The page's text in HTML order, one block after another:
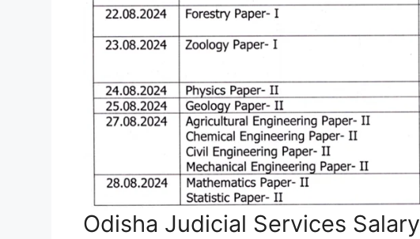
Odisha Judicial Services Salary